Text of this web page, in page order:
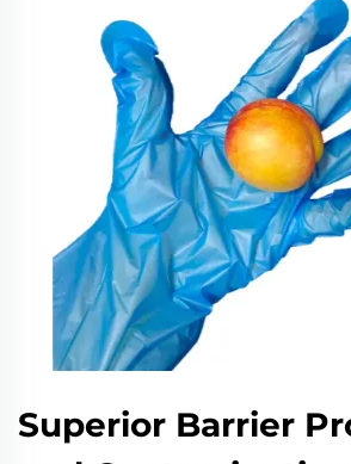
Superior Barrier